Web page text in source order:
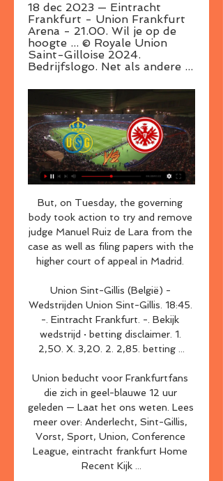
18 dec 2023 — Eintracht
Frankfurt - Union Frankfurt
Arena - 21.00. Wil je op de
hoogte ... © Royale Union
Saint-Gilloise 2024.
Bedrijfslogo. Net als andere ...
But, on Tuesday, the governing
body took action to try and remove
judge Manuel Ruiz de Lara from the
case as well as filing papers with the
higher court of appeal in Madrid.
Union Sint-Gillis (België) -
Wedstrijden Union Sint-Gillis. 18:45.
-. Eintracht Frankfurt. -. Bekijk
wedstrijd · betting disclaimer. 1.
2,50. X. 3,20. 2. 2,85. betting ...
Union beducht voor Frankfurtfans
die zich in geel-blauwe 12 uur
geleden — Laat het ons weten. Lees
meer over: Anderlecht, Sint-Gillis,
Vorst, Sport, Union, Conference
League, eintracht frankfurt Home
Recent Kijk ...